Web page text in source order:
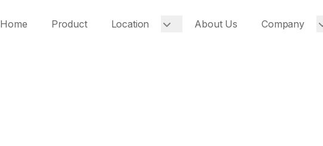
Home Product Location About Us Company